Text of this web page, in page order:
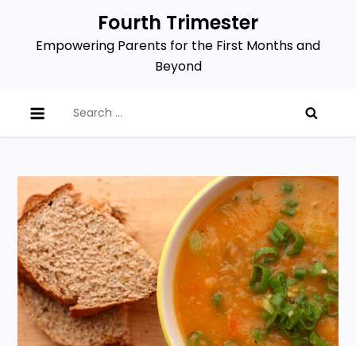
content
Fourth Trimester
Empowering Parents for the First Months and
Beyond
for: